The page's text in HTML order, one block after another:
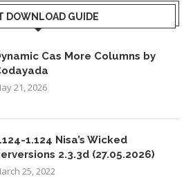
DOWNLOAD GUIDE
Cas More Columns by
21, 2026
1.124 Nisa’s Wicked
2.3.3d (27.05.2026)
25, 2022